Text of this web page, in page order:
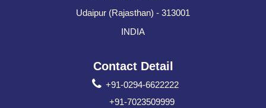
Udaipur (Rajasthan) - 313001
INDIA
Contact Detail
+91-0294-6622222
+91-7023509999